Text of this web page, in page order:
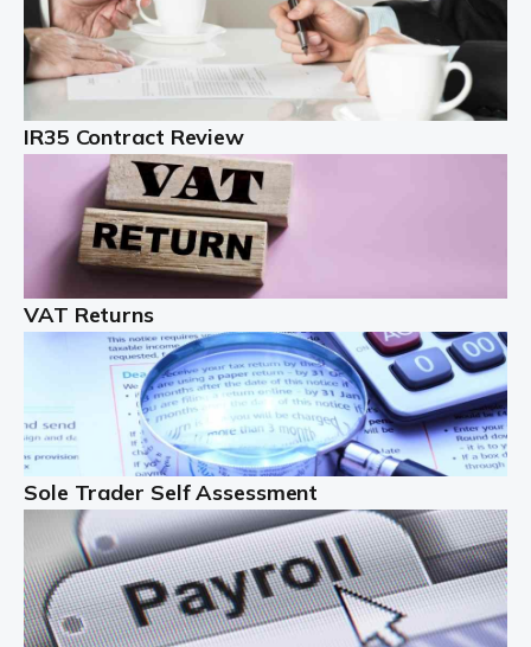
the process is generally more straightforward, although
it is always wise to […]
Read more
Landlords
Auditox Accountancy understands that being a
professional landlord isn't easy. It isn't just a case of
buying a property and letting it, you need to deal with
tenancy agreements, damage, […]
Read more
Freelancers
Starting your freelance business can be exciting and
just a little nerve-wracking at times. One of the most
important things to get in place either before you start
or as […]
Read more
Contractors
IR35 Contract Review
VAT Returns
Sole Trader Self Assessment